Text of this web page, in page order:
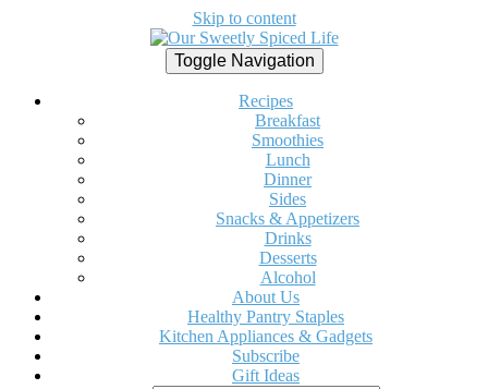
Skip to content
Toggle Navigation
Recipes
Breakfast
Smoothies
Lunch
Dinner
Sides
Snacks & Appetizers
Drinks
Desserts
Alcohol
About Us
Healthy Pantry Staples
Kitchen Appliances & Gadgets
Subscribe
Gift Ideas